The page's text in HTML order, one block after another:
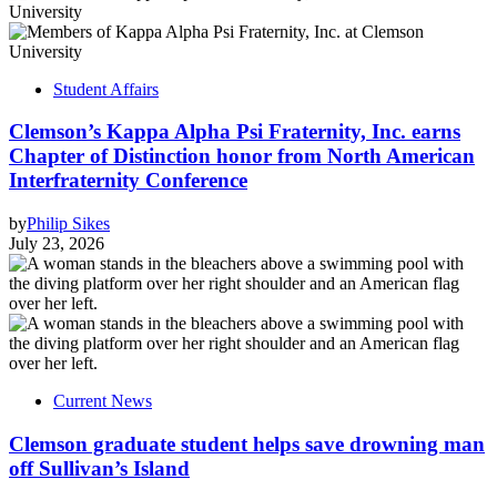
Student Affairs
Clemson’s Kappa Alpha Psi Fraternity, Inc. earns
Chapter of Distinction honor from North American
Interfraternity Conference
byPhilip Sikes
July 23, 2026
Current News
Clemson graduate student helps save drowning man
off Sullivan’s Island